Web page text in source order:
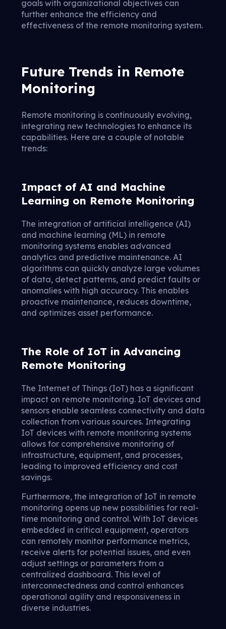
goals with organizational objectives can
further enhance the efficiency and
effectiveness of the remote monitoring system.
Future Trends in Remote
Monitoring
Remote monitoring is continuously evolving,
integrating new technologies to enhance its
capabilities. Here are a couple of notable
trends:
Impact of AI and Machine
Learning on Remote Monitoring
The integration of artificial intelligence (AI)
and machine learning (ML) in remote
monitoring systems enables advanced
analytics and predictive maintenance. AI
algorithms can quickly analyze large volumes
of data, detect patterns, and predict faults or
anomalies with high accuracy. This enables
proactive maintenance, reduces downtime,
and optimizes asset performance.
The Role of IoT in Advancing
Remote Monitoring
The Internet of Things (IoT) has a significant
impact on remote monitoring. IoT devices and
sensors enable seamless connectivity and data
collection from various sources. Integrating
IoT devices with remote monitoring systems
allows for comprehensive monitoring of
infrastructure, equipment, and processes,
leading to improved efficiency and cost
savings.
Furthermore, the integration of IoT in remote
monitoring opens up new possibilities for real-
time monitoring and control. With IoT devices
embedded in critical equipment, operators
can remotely monitor performance metrics,
receive alerts for potential issues, and even
adjust settings or parameters from a
centralized dashboard. This level of
interconnectedness and control enhances
operational agility and responsiveness in
diverse industries.